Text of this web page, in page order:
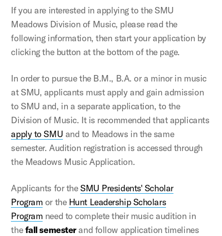
If you are interested in applying to the SMU
Meadows Division of Music, please read the
following information, then start your application by
clicking the button at the bottom of the page.
In order to pursue the B.M., B.A. or a minor in music
at SMU, applicants must apply and gain admission
to SMU and, in a separate application, to the
Division of Music. It is recommended that applicants
apply to SMU and to Meadows in the same
semester. Audition registration is accessed through
the Meadows Music Application.
Applicants for theSMU Presidents' Scholar
Program or the Hunt Leadership Scholars
Program need to complete their music audition in
thefall semesterand follow application timelines